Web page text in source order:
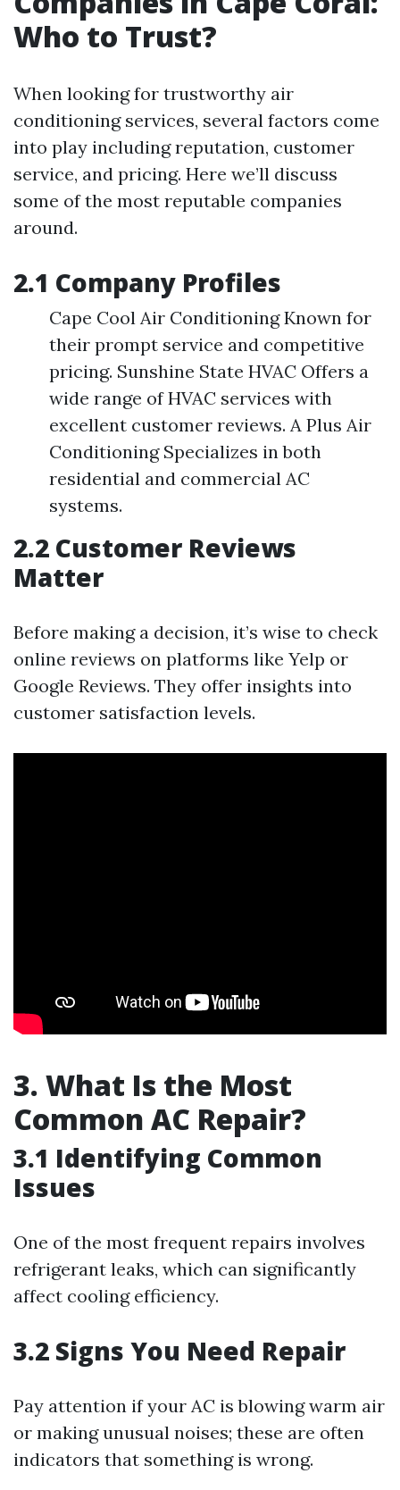
Who to Trust?
When looking for trustworthy air
conditioning services, several factors come
into play including reputation, customer
service, and pricing. Here we’ll discuss
some of the most reputable companies
around.
2.1 Company Profiles
Cape Cool Air Conditioning Known for
their prompt service and competitive
pricing. Sunshine State HVAC Offers a
wide range of HVAC services with
excellent customer reviews. A Plus Air
Conditioning Specializes in both
residential and commercial AC
systems.
2.2 Customer Reviews
Matter
Before making a decision, it’s wise to check
online reviews on platforms like Yelp or
Google Reviews. They offer insights into
customer satisfaction levels.
3. What Is the Most
Common AC Repair?
3.1 Identifying Common
Issues
One of the most frequent repairs involves
refrigerant leaks, which can significantly
affect cooling efficiency.
3.2 Signs You Need Repair
Pay attention if your AC is blowing warm air
or making unusual noises; these are often
indicators that something is wrong.